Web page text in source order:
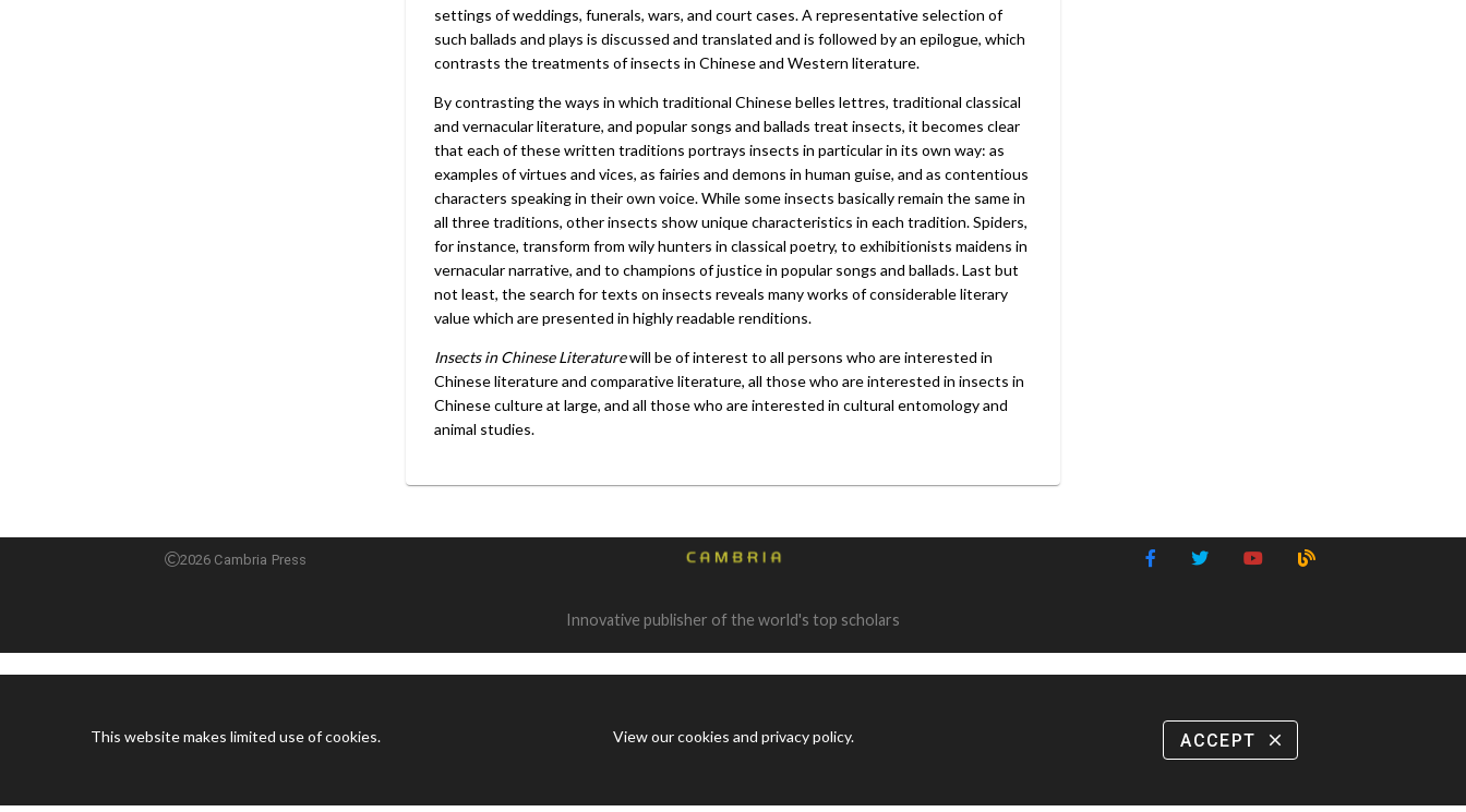
settings of weddings, funerals, wars, and court cases. A representative selection of
such ballads and plays is discussed and translated and is followed by an epilogue, which
contrasts the treatments of insects in Chinese and Western literature.
By contrasting the ways in which traditional Chinese belles lettres, traditional classical
and vernacular literature, and popular songs and ballads treat insects, it becomes clear
that each of these written traditions portrays insects in particular in its own way: as
examples of virtues and vices, as fairies and demons in human guise, and as contentious
characters speaking in their own voice. While some insects basically remain the same in
all three traditions, other insects show unique characteristics in each tradition. Spiders,
for instance, transform from wily hunters in classical poetry, to exhibitionists maidens in
vernacular narrative, and to champions of justice in popular songs and ballads. Last but
not least, the search for texts on insects reveals many works of considerable literary
value which are presented in highly readable renditions.
Insects in Chinese Literaturewill be of interest to all persons who are interested in
Chinese literature and comparative literature, all those who are interested in insects in
Chinese culture at large, and all those who are interested in cultural entomology and
animal studies.
2026 Cambria Press
Innovative publisher of the world's top scholars
This website makes limited use of cookies. View our cookies and privacy policy. ACCEPT close